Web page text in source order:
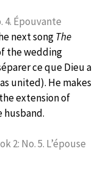
4. Épouvante
next songThe
the wedding
ce que Dieu a
united). He makes
extension of
husband.
2: No. 5. L’épouse